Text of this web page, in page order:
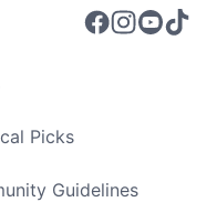
Picks
Guidelines